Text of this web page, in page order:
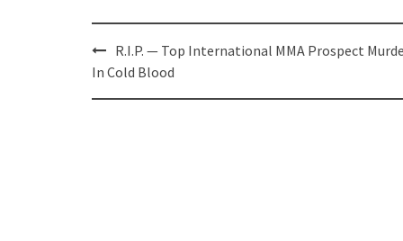
Post
navigation
R.I.P. — Top International MMA Prospect
In Cold Blood